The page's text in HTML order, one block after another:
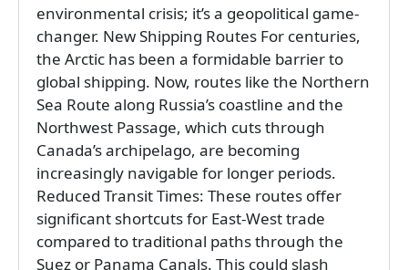
environmental crisis; it’s a geopolitical game-
changer. New Shipping Routes For centuries,
the Arctic has been a formidable barrier to
global shipping. Now, routes like the Northern
Sea Route along Russia’s coastline and the
Northwest Passage, which cuts through
Canada’s archipelago, are becoming
increasingly navigable for longer periods.
Reduced Transit Times: These routes offer
significant shortcuts for East-West trade
compared to traditional paths through the
Suez or Panama Canals. This could slash